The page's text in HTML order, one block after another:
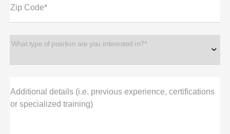
Zip Code*
What type of position are you interested in?*
Additional details (i.e. previous experience, certifications
or specialized training)